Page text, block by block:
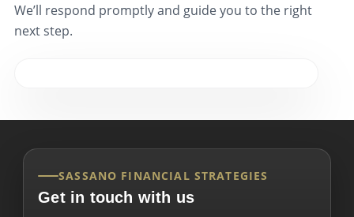
We’ll respond promptly and guide you to the right
next step.
SASSANO FINANCIAL STRATEGIES
Get in touch with us